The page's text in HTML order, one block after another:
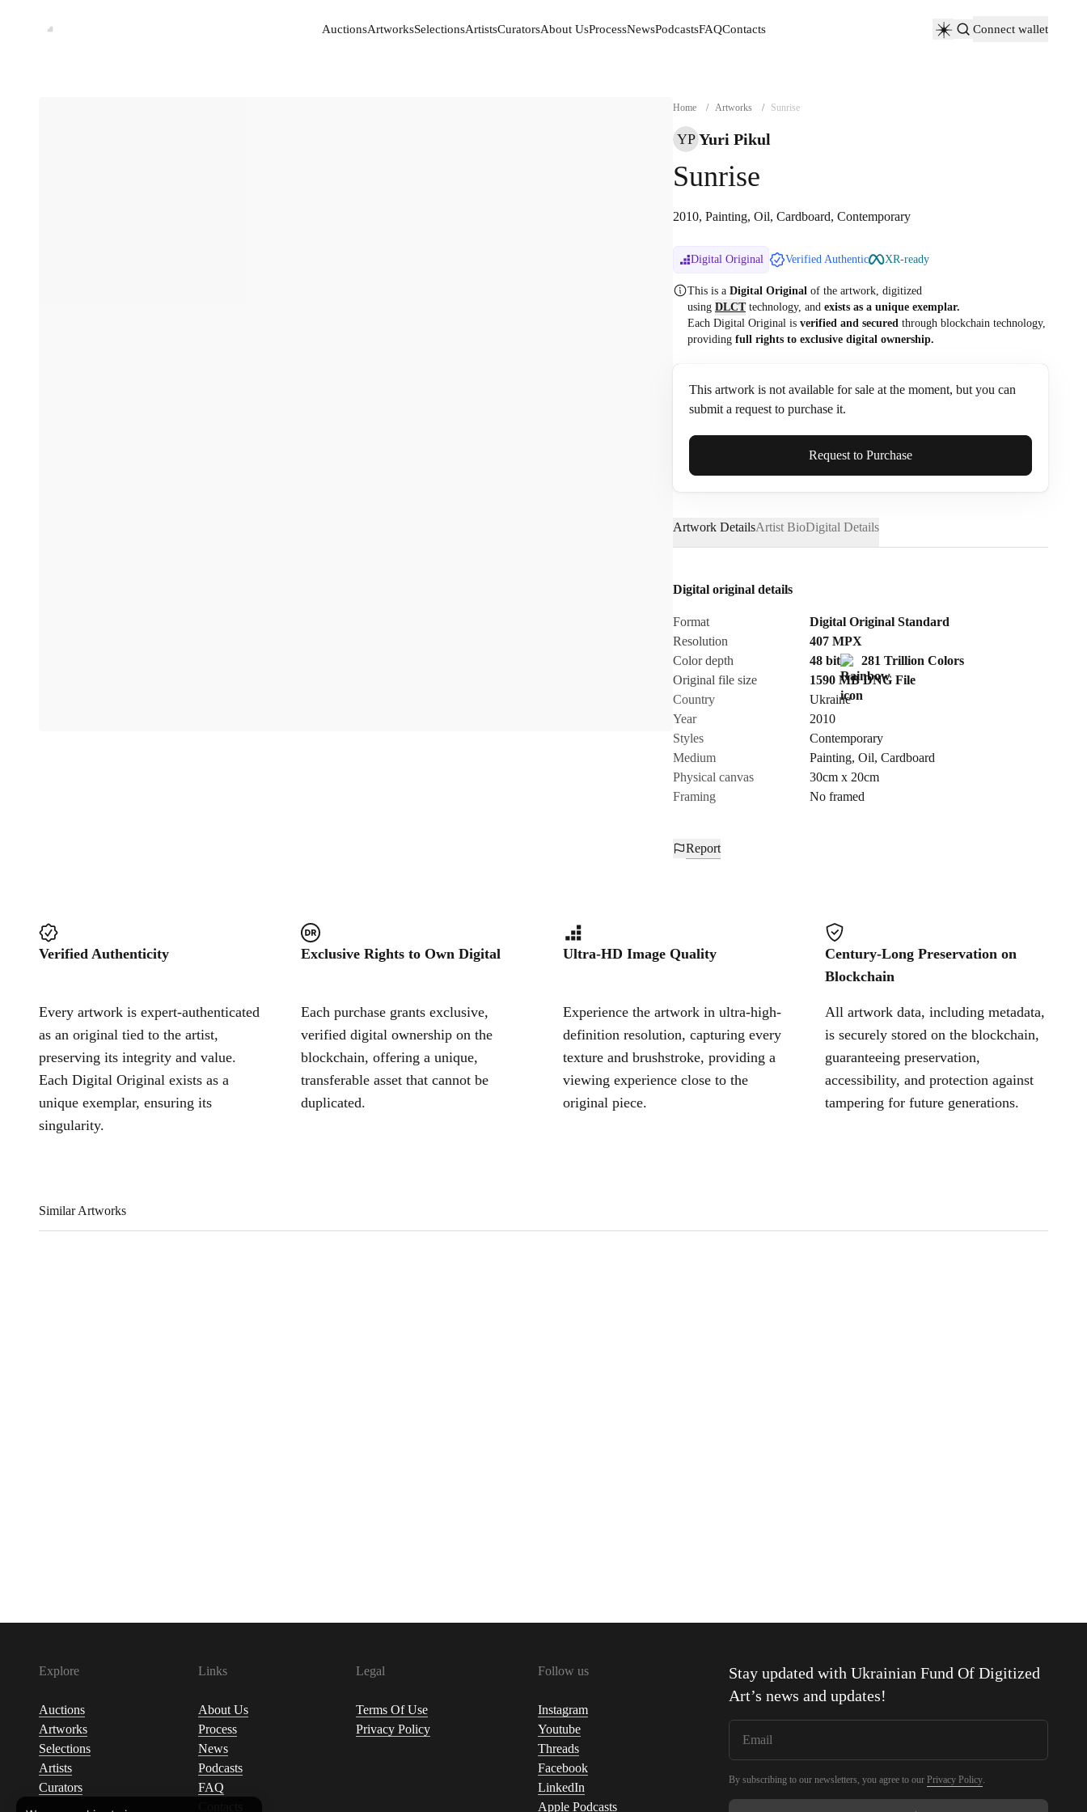
AuctionsArtworksSelectionsArtistsCuratorsAbout UsProcessNewsPodcastsFAQContacts
Connect wallet
Home / Artworks / Sunrise
YP Yuri Pikul
Sunrise
2010, Painting, Oil, Cardboard, Contemporary
Digital Original Verified Authentic XR-ready
This is a Digital Original of the artwork, digitized
using DLCTtechnology, and exists as a unique exemplar.
Each Digital Original is verified and secured through blockchain technology,
providing full rights to exclusive digital ownership.
This artwork is not available for sale at the moment, but you can
submit a request to purchase it.
Full Name*
Email*
Send Request
Cancel
Request to Purchase
Artwork DetailsArtist BioDigital Details
Digital original details
Format
Digital Original Standard
Resolution
407MPX
Color depth
48 bit
281 Trillion Colors
Original file size
1590 MB DNGFile
Country
Ukraine
Year
2010
Styles
Contemporary
Medium
Painting, Oil, Cardboard
Physical canvas
30cm x 20cm
Framing
No framed
Report
Verified Authenticity
Every artwork is expert-authenticated
as an original tied to the artist,
preserving its integrity and value.
Each Digital Original exists as a
unique exemplar, ensuring its
singularity.
Exclusive Rights to Own Digital
Each purchase grants exclusive,
verified digital ownership on the
blockchain, offering a unique,
transferable asset that cannot be
duplicated.
Ultra-HD Image Quality
Experience the artwork in ultra-high-
definition resolution, capturing every
texture and brushstroke, providing a
viewing experience close to the
original piece.
Century-Long Preservation on
Blockchain
All artwork data, including metadata,
is securely stored on the blockchain,
guaranteeing preservation,
accessibility, and protection against
tampering for future generations.
Similar Artworks
Explore
Auctions
Artworks
Selections
Artists
Curators
Links
About Us
Process
News
Podcasts
FAQ
Legal
Terms Of Use
Privacy Policy
Follow us
Instagram
Youtube
Threads
Facebook
LinkedIn
Apple Podcasts
Stay updated withUkrainian Fund Of Digitized
Art’s news and updates!
By subscribing to our newsletters, you agree to ourPrivacy Policy.